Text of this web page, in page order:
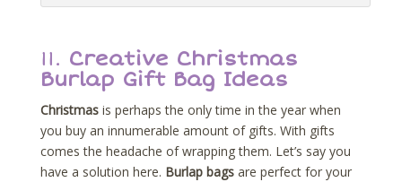
11. Creative Christmas
Burlap Gift Bag Ideas
Christmas is perhaps the only time in the year when
you buy an innumerable amount of gifts. With gifts
comes the headache of wrapping them. Let’s say you
have a solution here. Burlap bags are perfect for your